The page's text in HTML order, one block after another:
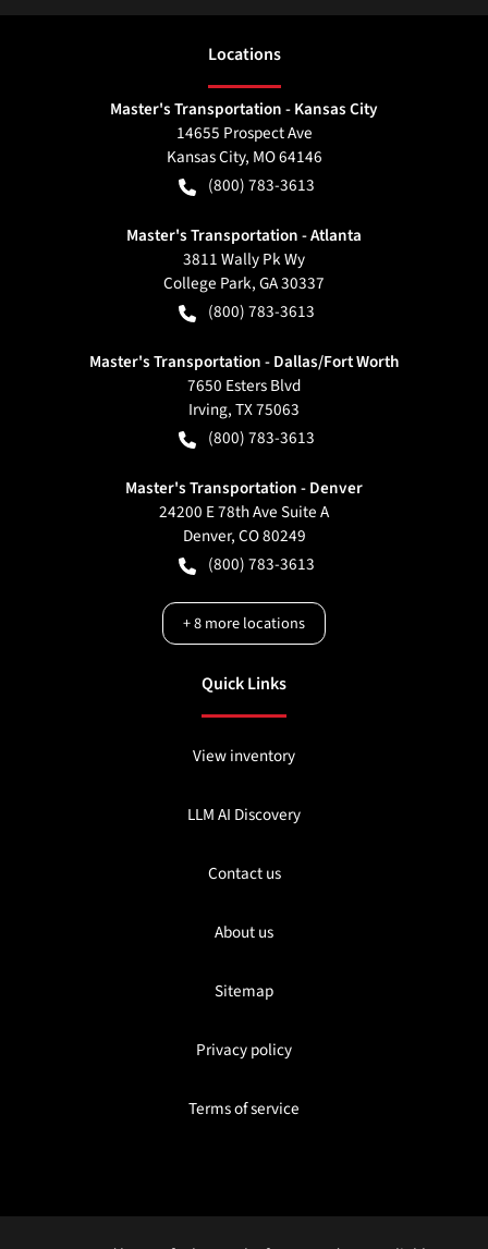
Locations
Master's Transportation - Kansas City
14655 Prospect Ave
Kansas City, MO64146
(800) 783-3613
Master's Transportation - Atlanta
3811 Wally Pk Wy
College Park,GA30337
(800) 783-3613
Master's Transportation - Dallas/Fort Worth
7650 Esters Blvd
Irving,TX75063
(800) 783-3613
Master's Transportation - Denver
24200 E 78th Ave Suite A
Denver,CO80249
(800) 783-3613
+8more locations
Quick Links
View inventory
LLM AI Discovery
Contact us
About us
Sitemap
Privacy policy
Terms of service